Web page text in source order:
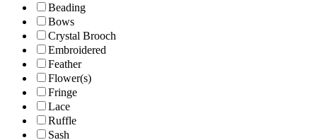
Beading
Bows
Crystal Brooch
Embroidered
Feather
Flower(s)
Fringe
Lace
Ruffle
Sash